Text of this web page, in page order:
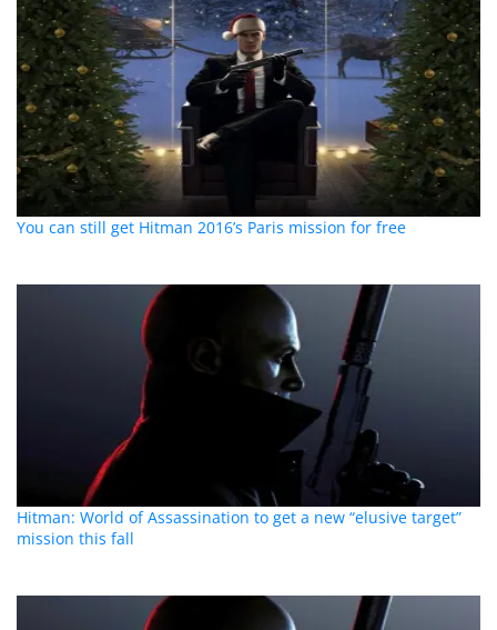
You can still get Hitman 2016’s Paris mission for free
Hitman: World of Assassination to get a new “elusive target”
mission this fall